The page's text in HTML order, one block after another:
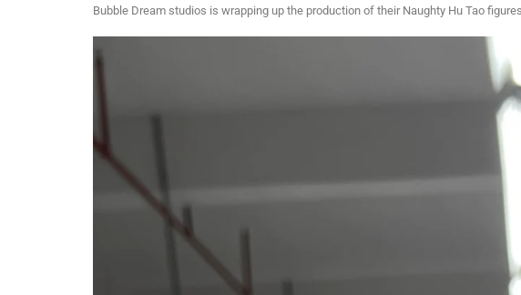
Bubble Dream studios is wrapping up the production of their Naughty Hu Tao